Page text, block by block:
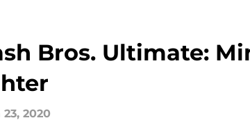
Bros. Ultimate:
2020